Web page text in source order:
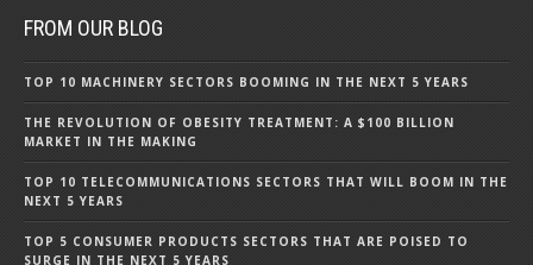
FROM OUR BLOG
TOP 10 MACHINERY SECTORS BOOMING IN THE NEXT 5 YEARS
THE REVOLUTION OF OBESITY TREATMENT: A $100 BILLION
MARKET IN THE MAKING
TOP 10 TELECOMMUNICATIONS SECTORS THAT WILL BOOM IN THE
NEXT 5 YEARS
TOP 5 CONSUMER PRODUCTS SECTORS THAT ARE POISED TO
SURGE IN THE NEXT 5 YEARS